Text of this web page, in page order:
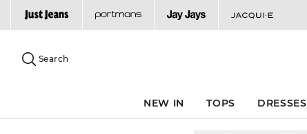
site
content
menu
Search
NEW IN TOPS DRESSES